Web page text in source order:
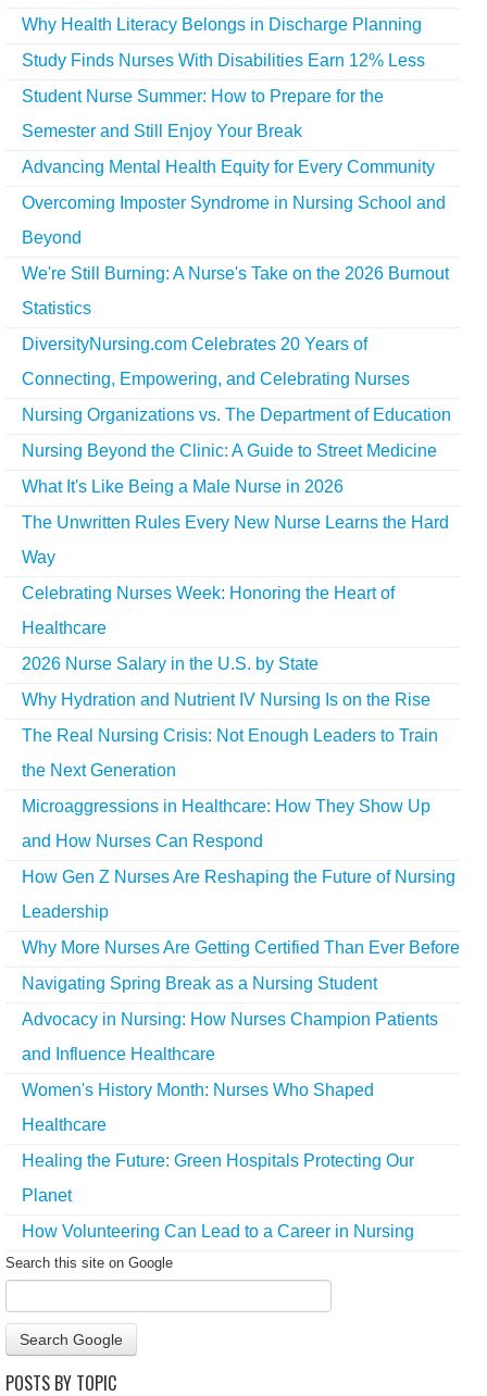
Why Health Literacy Belongs in Discharge Planning
Study Finds Nurses With Disabilities Earn 12% Less
Student Nurse Summer: How to Prepare for the
Semester and Still Enjoy Your Break
Advancing Mental Health Equity for Every Community
Overcoming Imposter Syndrome in Nursing School and
Beyond
We're Still Burning: A Nurse's Take on the 2026 Burnout
Statistics
DiversityNursing.com Celebrates 20 Years of
Connecting, Empowering, and Celebrating Nurses
Nursing Organizations vs. The Department of Education
Nursing Beyond the Clinic: A Guide to Street Medicine
What It's Like Being a Male Nurse in 2026
The Unwritten Rules Every New Nurse Learns the Hard
Way
Celebrating Nurses Week: Honoring the Heart of
Healthcare
2026 Nurse Salary in the U.S. by State
Why Hydration and Nutrient IV Nursing Is on the Rise
The Real Nursing Crisis: Not Enough Leaders to Train
the Next Generation
Microaggressions in Healthcare: How They Show Up
and How Nurses Can Respond
How Gen Z Nurses Are Reshaping the Future of Nursing
Leadership
Why More Nurses Are Getting Certified Than Ever Before
Navigating Spring Break as a Nursing Student
Advocacy in Nursing: How Nurses Champion Patients
and Influence Healthcare
Women's History Month: Nurses Who Shaped
Healthcare
Healing the Future: Green Hospitals Protecting Our
Planet
How Volunteering Can Lead to a Career in Nursing
Search this site on Google
Search Google
POSTS BY TOPIC